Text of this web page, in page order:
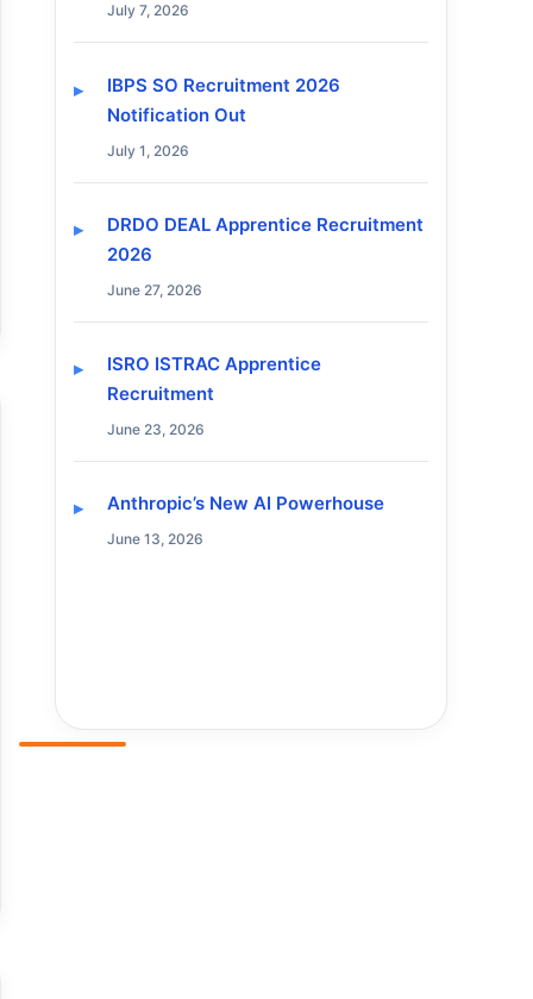
July 7, 2026
IBPS SO Recruitment 2026
Notification Out
July 1, 2026
DRDO DEAL Apprentice Recruitment
2026
June 27, 2026
ISRO ISTRAC Apprentice
Recruitment
June 23, 2026
Anthropic’s New AI Powerhouse
June 13, 2026